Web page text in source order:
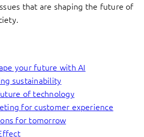
that are shaping the future of
your future with AI
sustainability
of technology
for customer experience
for tomorrow